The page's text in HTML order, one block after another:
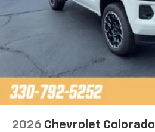
2026 Chevrolet Colorado